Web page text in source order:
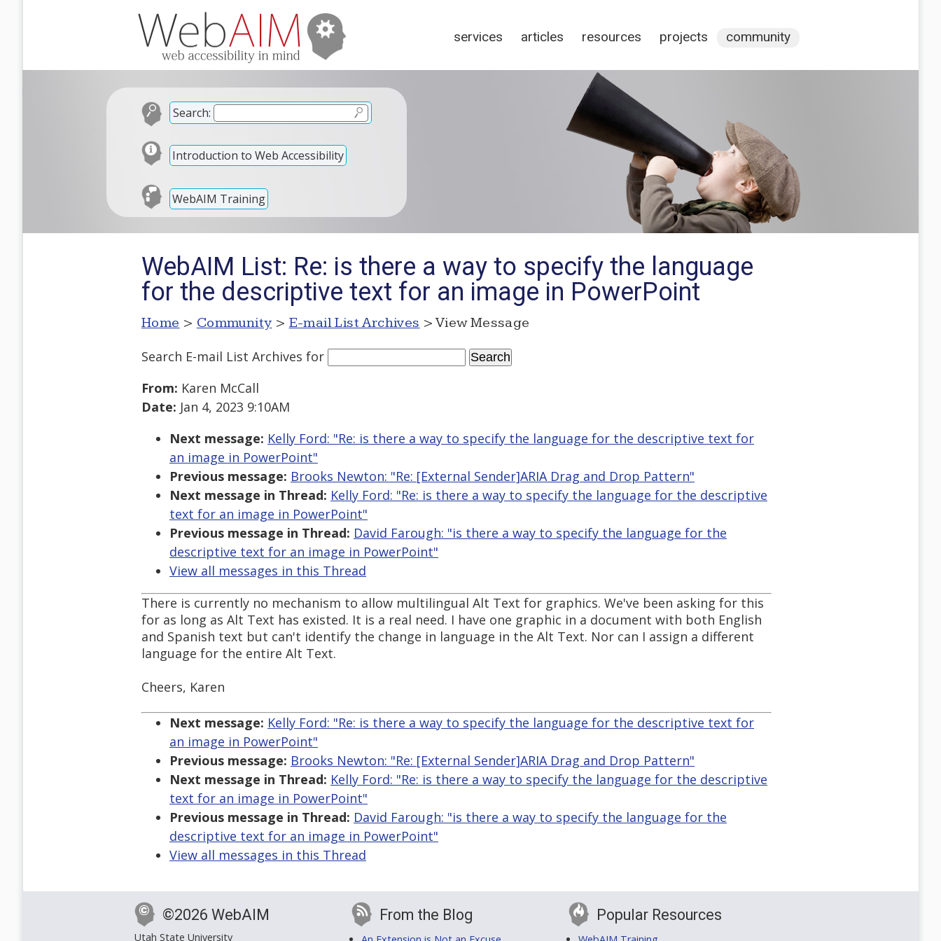
services articles resources projects community
Search:
Introduction to Web Accessibility
WebAIM Training
WebAIM List: Re: is there a way to specify the language
for the descriptive text for an image in PowerPoint
Home > Community > E-mail List Archives > View Message
Search E-mail List Archives for
From: Karen McCall
Date: Jan 4, 2023 9:10AM
Next message: Kelly Ford: "Re: is there a way to specify the language for the descriptive text for
an image in PowerPoint"
Previous message: Brooks Newton: "Re: [External Sender]ARIA Drag and Drop Pattern"
Next message in Thread: Kelly Ford: "Re: is there a way to specify the language for the descriptive
text for an image in PowerPoint"
Previous message in Thread: David Farough: "is there a way to specify the language for the
descriptive text for an image in PowerPoint"
View all messages in this Thread
There is currently no mechanism to allow multilingual Alt Text for graphics. We've been asking for this
for as long as Alt Text has existed. It is a real need. I have one graphic in a document with both English
and Spanish text but can't identify the change in language in the Alt Text. Nor can I assign a different
language for the entire Alt Text.
Cheers, Karen
Next message: Kelly Ford: "Re: is there a way to specify the language for the descriptive text for
an image in PowerPoint"
Previous message: Brooks Newton: "Re: [External Sender]ARIA Drag and Drop Pattern"
Next message in Thread: Kelly Ford: "Re: is there a way to specify the language for the descriptive
text for an image in PowerPoint"
Previous message in Thread: David Farough: "is there a way to specify the language for the
descriptive text for an image in PowerPoint"
View all messages in this Thread
©2026 WebAIM
Utah State University
From the Blog Popular Resources